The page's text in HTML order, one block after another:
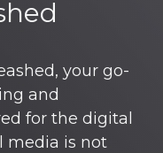
your go-
and
for the digital
media is not